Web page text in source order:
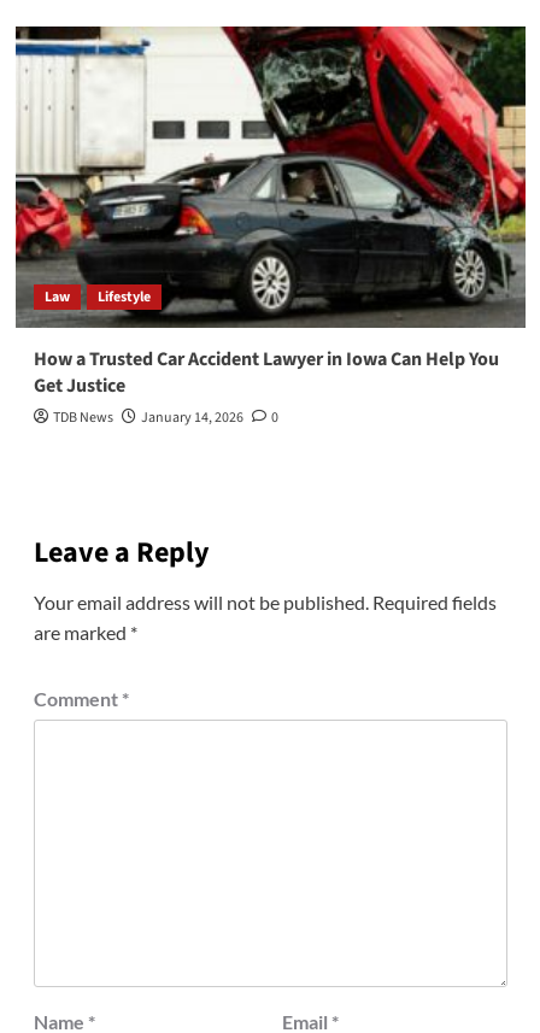
Law Lifestyle
How a Trusted Car Accident Lawyer in Iowa Can Help You
Get Justice
TDB News January 14, 2026 0
Leave a Reply
Your email address will not be published. Required fields
are marked *
Comment *
Name * Email *